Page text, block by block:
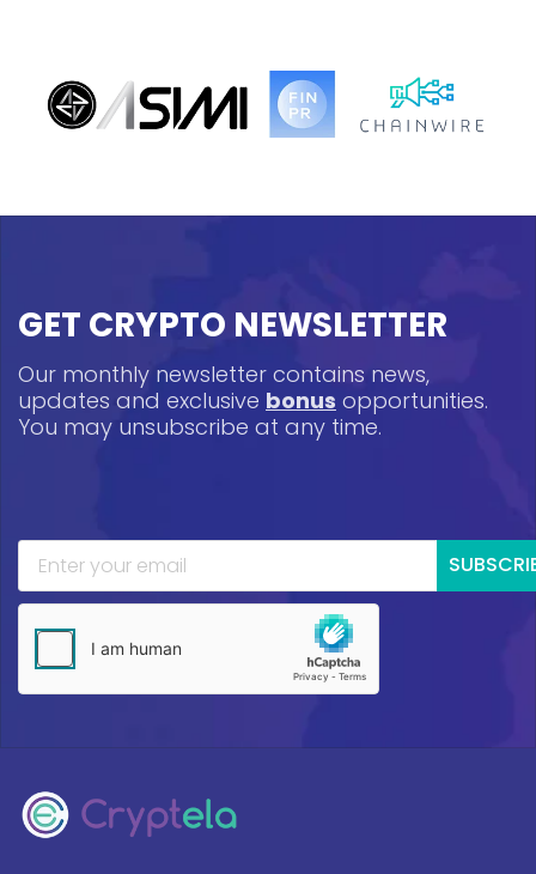
GET CRYPTO NEWSLETTER
Our monthly newsletter contains news,
updates and exclusive bonus opportunities.
You may unsubscribe at any time.